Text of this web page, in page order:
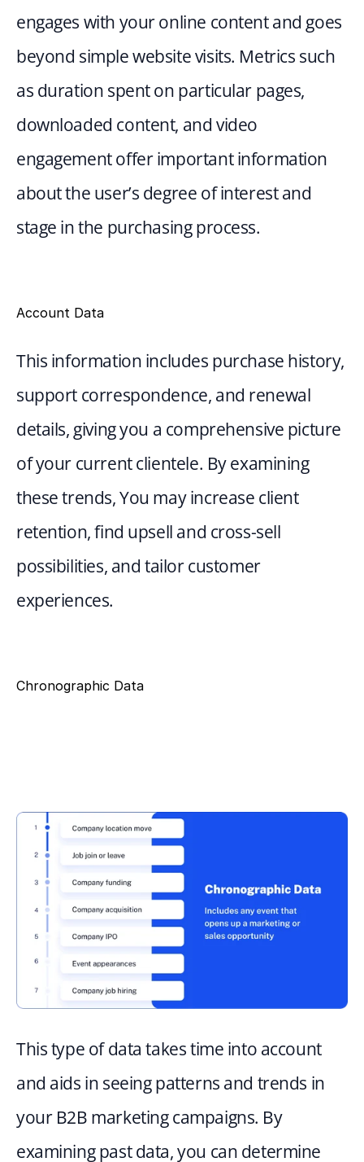
engages with your online content and goes
beyond simple website visits. Metrics such
as duration spent on particular pages,
downloaded content, and video
engagement offer important information
about the user’s degree of interest and
stage in the purchasing process.
Account Data
This information includes purchase history,
support correspondence, and renewal
details, giving you a comprehensive picture
of your current clientele. By examining
these trends, You may increase client
retention, find upsell and cross-sell
possibilities, and tailor customer
experiences.
Chronographic Data
This type of data takes time into account
and aids in seeing patterns and trends in
your B2B marketing campaigns. By
examining past data, you can determine